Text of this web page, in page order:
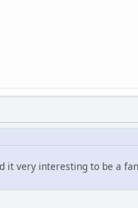
very interesting to be a